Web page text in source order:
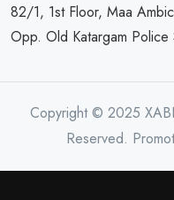
82/1, 1st Floor, Maa
Opp. Old Katargam
Copyright © 2025
Reserved.